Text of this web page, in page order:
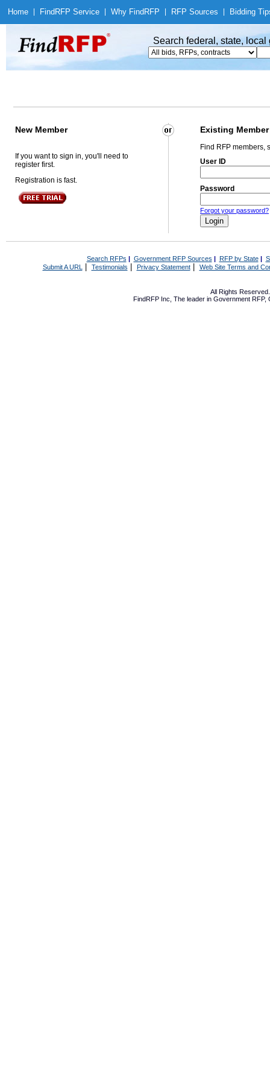
Home Find RFP Service Why Find RFP RFP Sources Bidding
Search federal, state,
New Member Existing Member
If you want to sign in, you'll need to
register first.
Registration is fast.
Find RFP members,
User ID
Password
Forgot your password?
Search RFPs | Government RFP Sources | RFP by State|
Submit A URL | Testimonials Privacy Statement| Web Site Terms and
All Rights
FindRFP Inc, The leader in Government RFP,